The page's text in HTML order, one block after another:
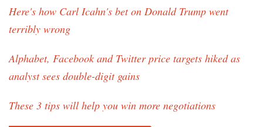
Here's how Carl Icahn's bet on Donald Trump went
terribly wrong
Alphabet, Facebook and Twitter price targets hiked as
analyst sees double-digit gains
These 3 tips will help you win more negotiations